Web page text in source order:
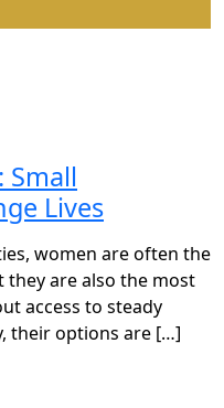
Small
Lives
women are often the
are also the most
access to steady
their options are […]